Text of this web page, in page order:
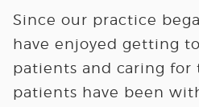
Since our practice
have enjoyed getting
patients and caring for
patients have been